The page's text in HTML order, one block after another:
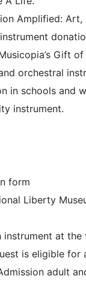
Amplified: Art,
Gift
orchestral
in schools and
instrument.
form
Liberty
instrument at
is eligible for
adult